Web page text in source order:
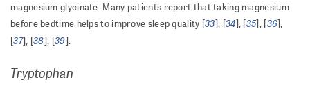
magnesium glycinate. Many patients report that taking magnesium
before bedtime helps to improve sleep quality [33], [34], [35], [36],
[37], [38], [39].
Tryptophan